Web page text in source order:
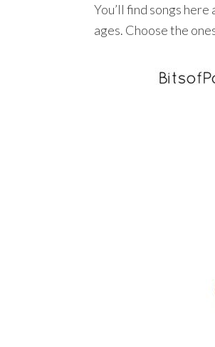
You’ll find songs
ages. Choose the